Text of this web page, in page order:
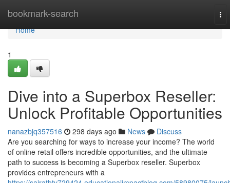
bookmark-search
Home
Home
1
Dive into a Superbox Reseller:
Unlock Profitable Opportunities
nanazbjq357516 298 days ago News
Discuss
Are you searching for ways to increase your income? The world
of online retail offers incredible opportunities, and the ultimate
path to success is becoming a Superbox reseller. Superbox
provides entrepreneurs with a